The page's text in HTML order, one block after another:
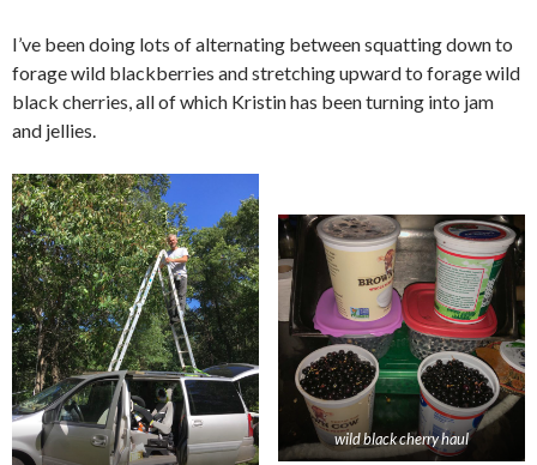
I’ve been doing lots of alternating between squatting down to
forage wild blackberries and stretching upward to forage wild
black cherries, all of which Kristin has been turning into jam
and jellies.
wild black cherry haul